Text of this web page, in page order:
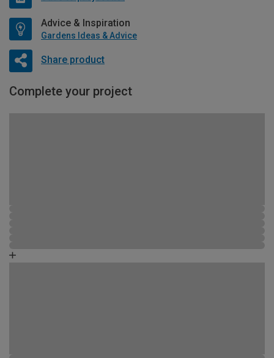
Advice & Inspiration
Gardens Ideas & Advice
Share product
Complete your project